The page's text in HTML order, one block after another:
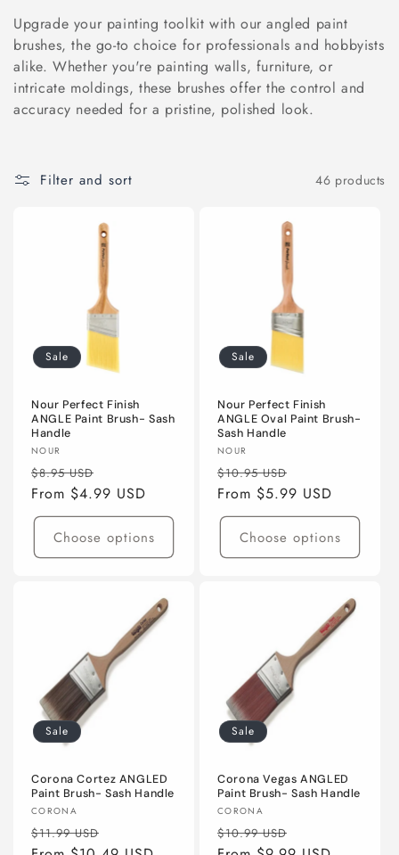
Upgrade your painting toolkit with our angled paint
brushes, the go-to choice for professionals and hobbyists
alike. Whether you're painting walls, furniture, or
intricate moldings, these brushes offer the control and
accuracy needed for a pristine, polished look.
Filter and sort 46 products
Sale
Nour Perfect Finish
ANGLE Paint Brush- Sash
Handle
Vendor:
NOUR
Regular
price
$8.95 USD
price
From $4.99 USD
Choose options
Sale
Nour Perfect Finish
ANGLE Oval Paint Brush-
Sash Handle
Vendor:
NOUR
Regular
price
$10.95 USD
price
From $5.99 USD
Choose options
Sale
Corona Cortez ANGLED
Paint Brush- Sash Handle
Vendor:
CORONA
Regular
$11.99 USD
Sale
Corona Vegas ANGLED
Paint Brush- Sash Handle
Vendor:
CORONA
Regular
$10.99 USD